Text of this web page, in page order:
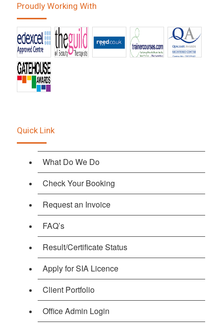
Proudly Working With
Quick Link
What Do We Do
Check Your Booking
Request an Invoice
FAQ’s
Result/Certificate Status
Apply for SIA Licence
Client Portfolio
Office Admin Login